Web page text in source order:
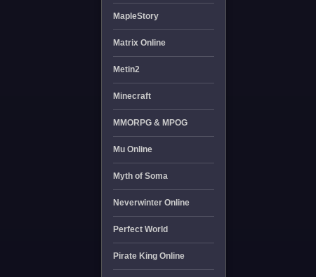
MapleStory
Matrix Online
Metin2
Minecraft
MMORPG & MPOG
Mu Online
Myth of Soma
Neverwinter Online
Perfect World
Pirate King Online